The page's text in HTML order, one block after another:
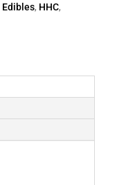
Edibles, HHC,